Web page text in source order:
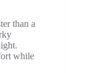
than a
while